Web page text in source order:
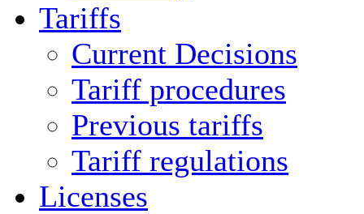
Tariffs
Current Decisions
Tariff procedures
Previous tariffs
Tariff regulations
Licenses